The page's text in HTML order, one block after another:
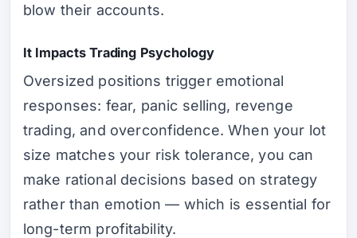
blow their accounts.
It Impacts Trading Psychology
Oversized positions trigger emotional
responses: fear, panic selling, revenge
trading, and overconfidence. When your lot
size matches your risk tolerance, you can
make rational decisions based on strategy
rather than emotion — which is essential for
long-term profitability.